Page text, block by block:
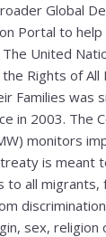
Global
Portal to
United
Rights of All
Families was
in 2003. The
monitors
is meant
to all migrants,
sex, religion